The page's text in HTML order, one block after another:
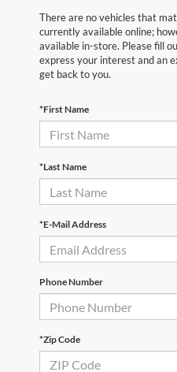
There are no vehicles that
currently available online;
available in-store. Please fill
express your interest and an
get back to you.
*First Name
*Last Name
*E-Mail Address
Phone Number
*Zip Code